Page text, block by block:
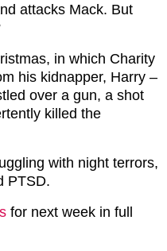
attacks Mack. But
in which Charity
his kidnapper, Harry –
over a gun, a shot
killed the
with night terrors,
PTSD.
for next week in full